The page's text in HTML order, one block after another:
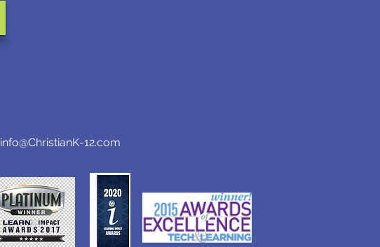
info@ChristianK-12.com